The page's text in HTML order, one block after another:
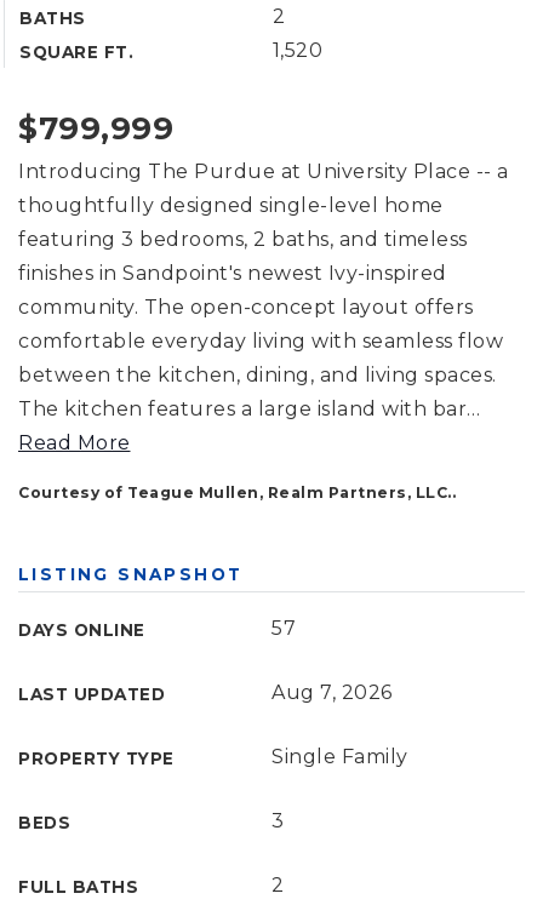
BATHS 2
SQUARE FT. 1,520
$799,999
Introducing The Purdue at University Place -- a
thoughtfully designed single-level home
featuring 3 bedrooms, 2 baths, and timeless
finishes in Sandpoint's newest Ivy-inspired
community. The open-concept layout offers
comfortable everyday living with seamless flow
between the kitchen, dining, and living spaces.
The kitchen features a large island with bar…
Read More
Courtesy of Teague Mullen, Realm Partners, LLC..
LISTING SNAPSHOT
DAYS ONLINE 57
LAST UPDATED Aug 7, 2026
PROPERTY TYPE Single Family
BEDS 3
FULL BATHS 2